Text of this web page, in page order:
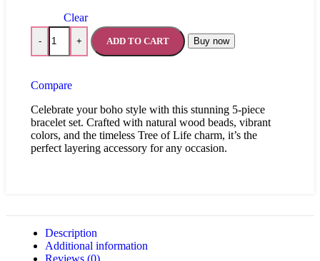
Clear
- + ADD TO CART Buy now
Compare
Celebrate your boho style with this stunning 5-piece
bracelet set. Crafted with natural wood beads, vibrant
colors, and the timeless Tree of Life charm, it’s the
perfect layering accessory for any occasion.
Description
Additional information
Reviews (0)